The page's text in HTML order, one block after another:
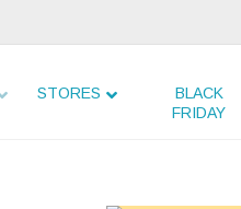
STORES
BLACK
FRIDAY